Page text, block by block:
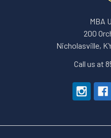
MBA
200
Nicholasville,
Call us at